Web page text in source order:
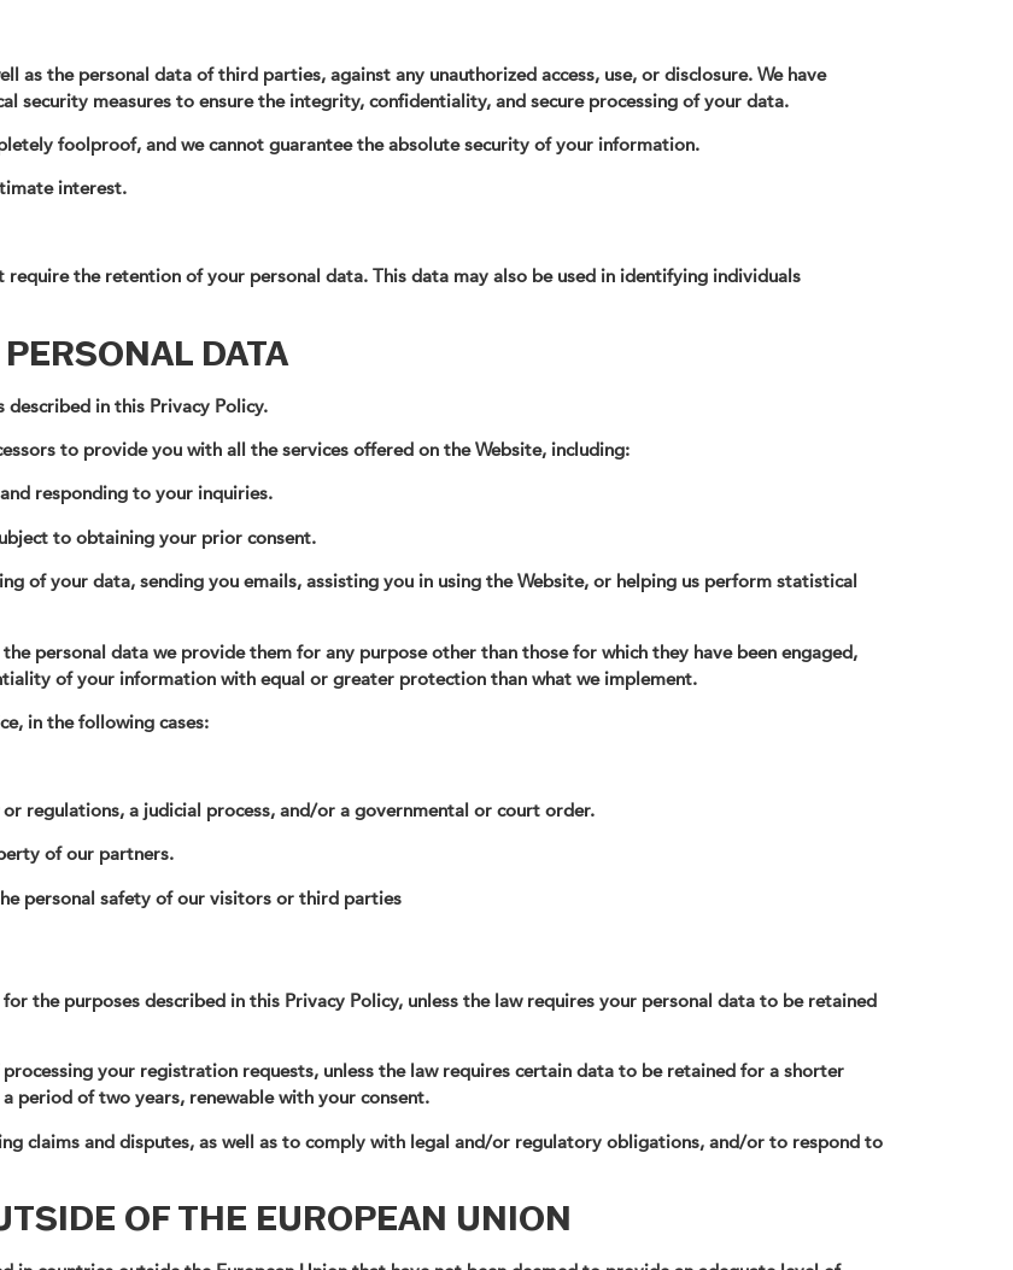
as the personal data of third parties, against any unauthorized access, use, or disclosure. We have
security measures to ensure the integrity, confidentiality, and secure processing of your data.
foolproof, and we cannot guarantee the absolute security of your information.
interest.
the retention of your personal data. This data may also be used in identifying individuals
DATA
in this Privacy Policy.
to provide you with all the services offered on the Website, including:
responding to your inquiries.
to obtaining your prior consent.
of your data, sending you emails, assisting you in using the Website, or helping us perform statistical
personal data we provide them for any purpose other than those for which they have been engaged,
of your information with equal or greater protection than what we implement.
in the following cases:
regulations, a judicial process, and/or a governmental or court order.
of our partners.
personal safety of our visitors or third parties
the purposes described in this Privacy Policy, unless the law requires your personal data to be retained
your registration requests, unless the law requires certain data to be retained for a shorter
period of two years, renewable with your consent.
claims and disputes, as well as to comply with legal and/or regulatory obligations, and/or to respond to
OF THE EUROPEAN UNION